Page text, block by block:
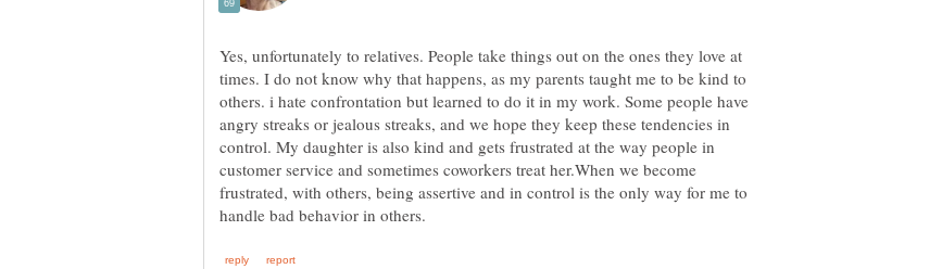
Yes, unfortunately to relatives. People take things out on the ones they love at
times. I do not know why that happens, as my parents taught me to be kind to
others. i hate confrontation but learned to do it in my work. Some people have
angry streaks or jealous streaks, and we hope they keep these tendencies in
control. My daughter is also kind and gets frustrated at the way people in
customer service and sometimes coworkers treat her.When we become
frustrated, with others, being assertive and in control is the only way for me to